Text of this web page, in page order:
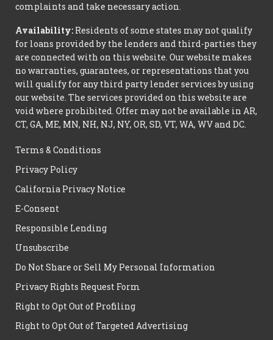
complaints and take necessary action.
Availability: Residents of some states may not qualify
for loans provided by the lenders and third-parties they
are connected with on this website. Our website makes
no warranties, guarantees, or representations that you
will qualify for any third party lender services by using
our website. The services provided on this website are
void where prohibited. Offer may not be available in AR,
CT, GA, ME, MN, NH, NJ, NY, OR, SD, VT, WA, WV and DC.
Terms & Conditions
Privacy Policy
California Privacy Notice
E-Consent
Responsible Lending
Unsubscribe
Do Not Share or Sell My Personal Information
Privacy Rights Request Form
Right to Opt Out of Profiling
Right to Opt Out of Targeted Advertising